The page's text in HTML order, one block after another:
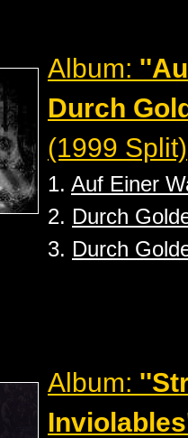
Album:
Durch
(1999 Split)
1. Auf Einer
2. Durch
3. Durch
Album: